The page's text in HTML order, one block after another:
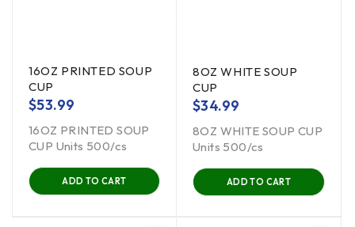
16OZ PRINTED SOUP
CUP
$53.99
16OZ PRINTED SOUP
CUP Units 500/cs
ADD TO CART
8OZ WHITE SOUP
CUP
$34.99
8OZ WHITE SOUP CUP
Units 500/cs
ADD TO CART